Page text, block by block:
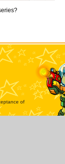
of